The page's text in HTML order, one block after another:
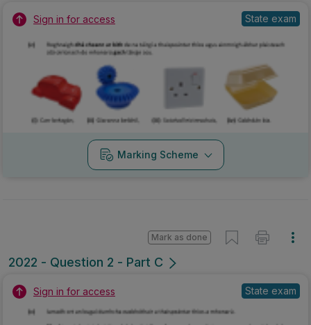
Sign in for access State exam
Marking Scheme
2022 - Question 2 - Part C
Mark as done
Sign in for access State exam